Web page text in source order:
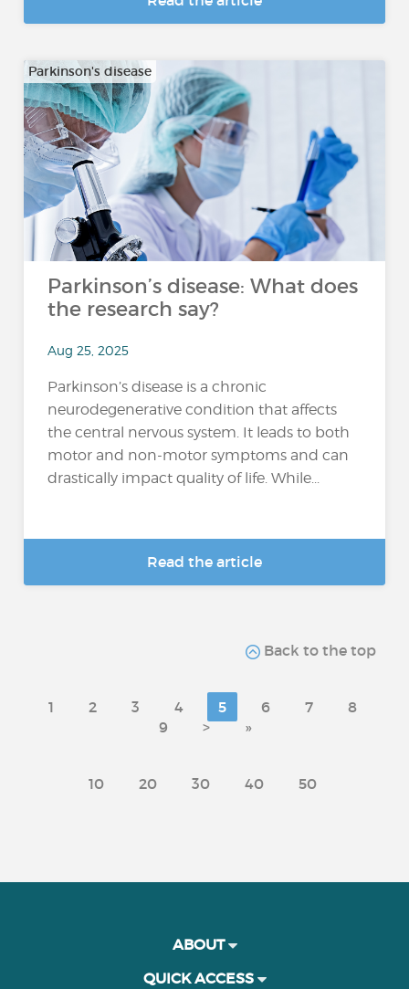
Parkinson's disease
Parkinson’s disease: What does
the research say?
Aug 25, 2025
Parkinson’s disease is a chronic
neurodegenerative condition that affects
the central nervous system. It leads to both
motor and non-motor symptoms and can
drastically impact quality of life. While...
Read the article
Back to the top
1 2 3 4 5 6 7
8
9
> »
10 20 30 40 50
ABOUT
QUICK ACCESS